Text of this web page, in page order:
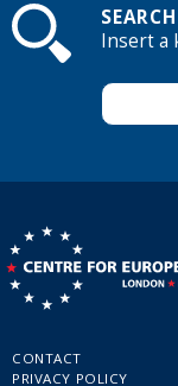
Insert a
CONTACT
PRIVACY POLICY